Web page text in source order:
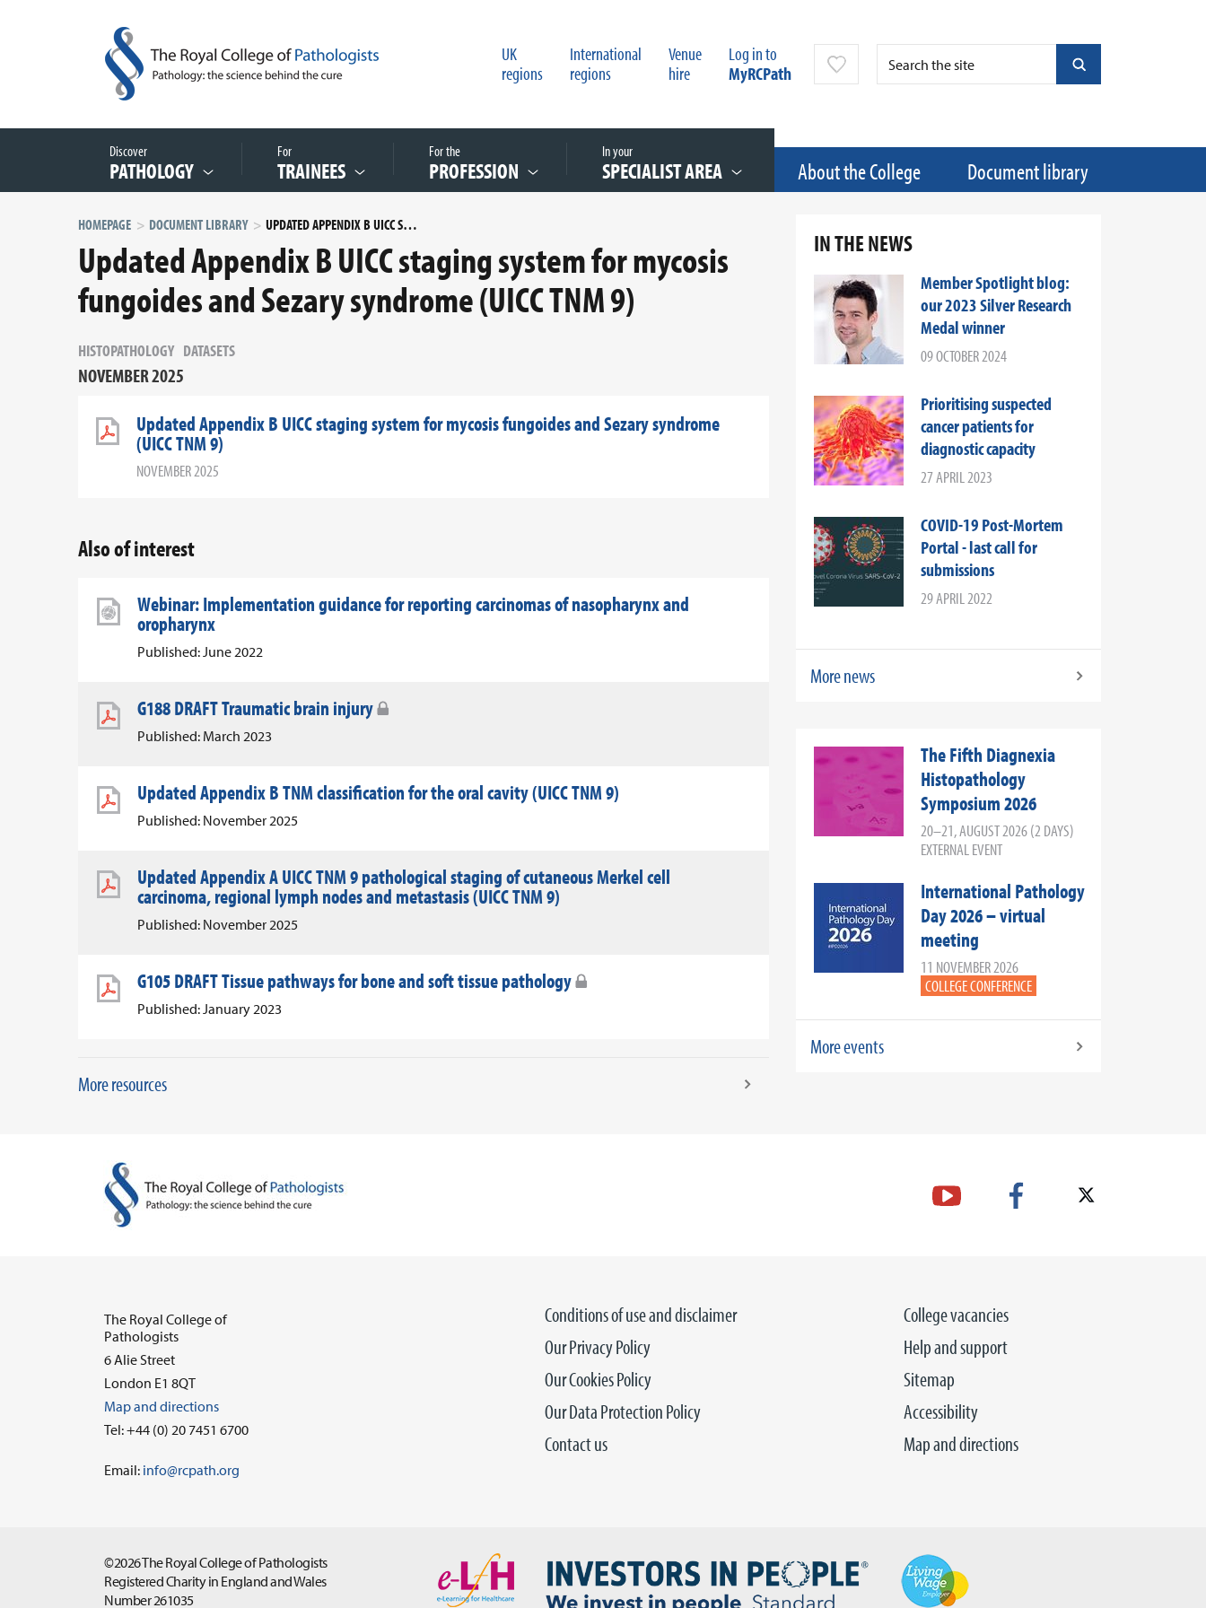
UK
regions
International
regions
Venue
hire
Log in to
MyRCPath
Discover
PATHOLOGY
For
TRAINEES
For the
PROFESSION
In your
SPECIALIST AREA About the College Document library
HOMEPAGE DOCUMENT LIBRARY UPDATED APPENDIX B UICC STAGING SYSTEM FOR MYCOSIS FUNGOIDES AND SEZARY SYNDROME (UICC TNM 9)
Updated Appendix B UICC staging system for mycosis
fungoides and Sezary syndrome (UICC TNM 9)
HISTOPATHOLOGY DATASETS
NOVEMBER 2025
Updated Appendix B UICC staging system for mycosis fungoides and Sezary syndrome
(UICC TNM 9)
NOVEMBER 2025
Also of interest
Webinar: Implementation guidance for reporting carcinomas of nasopharynx and
oropharynx
Published: June 2022
G188 DRAFT Traumatic brain injury
Published: March 2023
Updated Appendix B TNM classification for the oral cavity (UICC TNM 9)
Published: November 2025
Updated Appendix A UICC TNM 9 pathological staging of cutaneous Merkel cell
carcinoma, regional lymph nodes and metastasis (UICC TNM 9)
Published: November 2025
G105 DRAFT Tissue pathways for bone and soft tissue pathology
Published: January 2023
More resources
IN THE NEWS
Member Spotlight blog:
our 2023 Silver Research
Medal winner
09 OCTOBER 2024
Prioritising suspected
cancer patients for
diagnostic capacity
27 APRIL 2023
COVID-19 Post-Mortem
Portal - last call for
submissions
29 APRIL 2022
More news
The Fifth Diagnexia
Histopathology
Symposium 2026
20–21, AUGUST 2026 (2 DAYS)
EXTERNAL EVENT
International Pathology
Day 2026 – virtual
meeting
11 NOVEMBER 2026
COLLEGE CONFERENCE
More events
College vacancies
Help and support
Sitemap
Accessibility
Map and directions
Conditions of use and disclaimer
Our Privacy Policy
Our Cookies Policy
Our Data Protection Policy
Contact us
The Royal College of
Pathologists
6 Alie Street
London E1 8QT
Map and directions
Tel: +44 (0) 20 7451 6700
Email: info@rcpath.org
©2026 The Royal College of Pathologists
Registered Charity in England and Wales
Number 261035